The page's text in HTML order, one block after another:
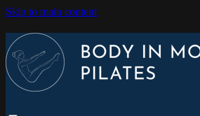
Skip to main content